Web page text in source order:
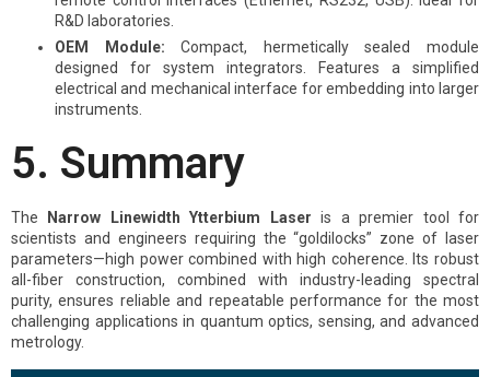
R&D laboratories.
OEM Module: Compact, hermetically sealed module
designed for system integrators. Features a simplified
electrical and mechanical interface for embedding into larger
instruments.
5. Summary
The Narrow Linewidth Ytterbium Laser is a premier tool for
scientists and engineers requiring the “goldilocks” zone of laser
parameters—high power combined with high coherence. Its robust
all-fiber construction, combined with industry-leading spectral
purity, ensures reliable and repeatable performance for the most
challenging applications in quantum optics, sensing, and advanced
metrology.